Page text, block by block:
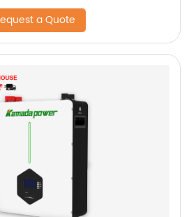
a Quote